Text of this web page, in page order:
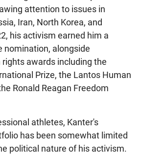
attention to issues in
Iran, North Korea, and
his activism earned him a
nomination, alongside
awards including the
Prize, the Lantos Human
Ronald Reagan Freedom
athletes, Kanter's
has been somewhat limited
political nature of his activism.